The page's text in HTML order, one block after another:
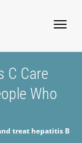
C Care
Who
treat hepatitis B